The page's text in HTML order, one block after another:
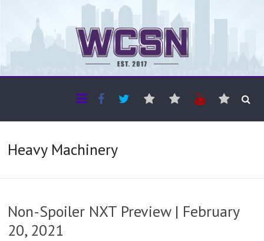
The WCSN
Heavy Machinery
Non-Spoiler NXT Preview | February
20, 2021